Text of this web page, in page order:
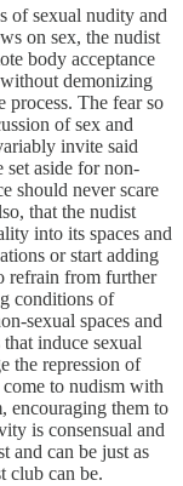
of sexual nudity and
on sex, the nudist
body acceptance
demonizing
The fear so
of sex and
invite said
set aside for non-
should never scare
that the nudist
into its spaces and
or start adding
refrain from further
conditions of
sexual spaces and
induce sexual
the repression of
to nudism with
encouraging them to
is consensual and
and can be just as
club can be.